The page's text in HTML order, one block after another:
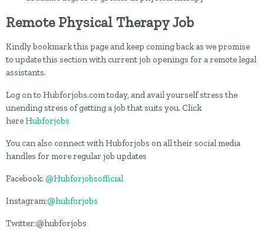
Remote Physical Therapy Job
Kindly bookmark this page and keep coming back as we promise
to update this section with current job openings for a remote legal
assistants.
Log on to Hubforjobs.com today, and avail yourself stress the
unending stress of getting a job that suits you. Click
hereHubforjobs
You can also connect with Hubforjobs on all their social media
handles for more regular job updates
Facebook: @Hubforjobsofficial
Instagram:@hubforjobs
Twitter:@hubforjobs